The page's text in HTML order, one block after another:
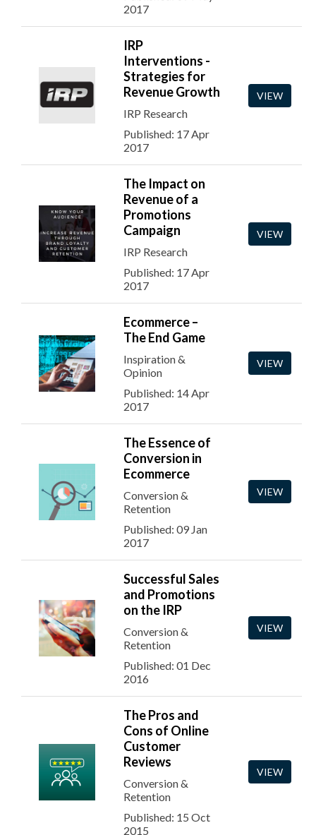
2017
IRP
Interventions -
Strategies for
Revenue Growth
IRP Research
Published: 17 Apr
2017
VIEW
The Impact on
Revenue of a
Promotions
Campaign
IRP Research
Published: 17 Apr
2017
VIEW
Ecommerce –
The End Game
Inspiration &
Opinion
Published: 14 Apr
2017
VIEW
The Essence of
Conversion in
Ecommerce
Conversion &
Retention
Published: 09 Jan
2017
VIEW
Successful Sales
and Promotions
on the IRP
Conversion &
Retention
Published: 01 Dec
2016
VIEW
The Pros and
Cons of Online
Customer
Reviews
Conversion &
Retention
Published: 15 Oct
2015
VIEW